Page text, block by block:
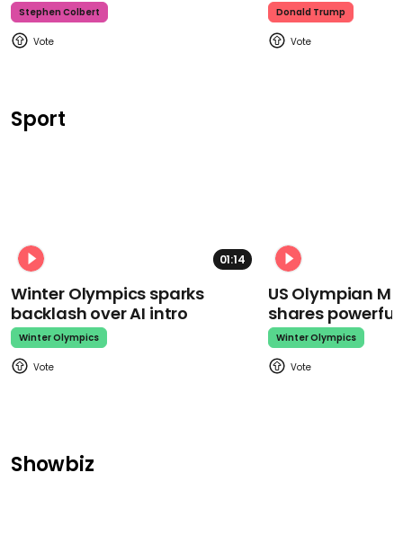
Stephen Colbert Donald Trump
Sport
01:14
Winter Olympics sparks
backlash over AI intro
Winter Olympics
US Olympian
shares
Winter Olympics
Showbiz